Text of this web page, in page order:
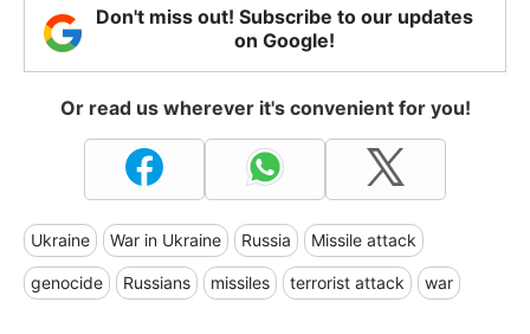
Don't miss out! Subscribe to our updates
on Google!
Or read us wherever it's convenient for you!
Ukraine War in Ukraine Russia Missile attack
genocide Russians missiles terrorist attack war